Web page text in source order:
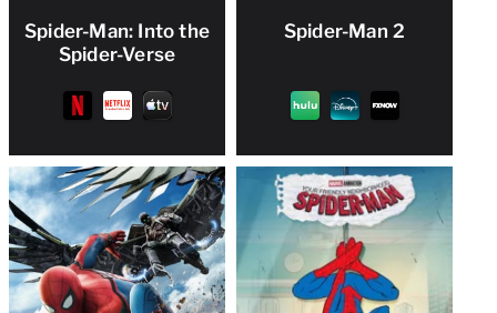
Spider-Man: Into the
Spider-Verse
Spider-Man 2